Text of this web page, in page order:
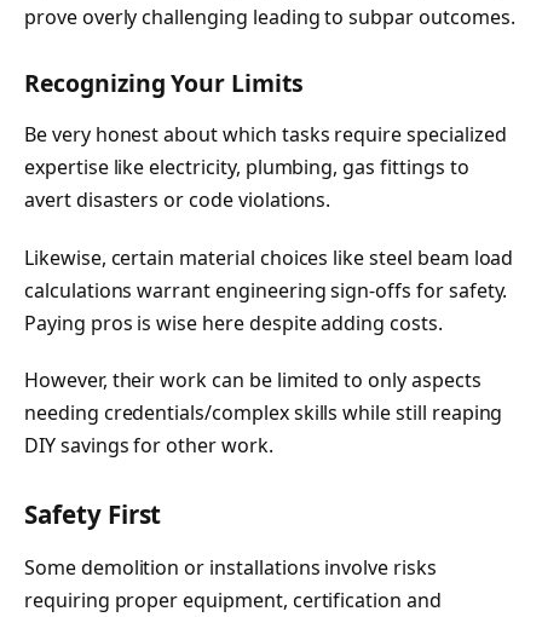
prove overly challenging leading to subpar outcomes.
Recognizing Your Limits
Be very honest about which tasks require specialized
expertise like electricity, plumbing, gas fittings to
avert disasters or code violations.
Likewise, certain material choices like steel beam load
calculations warrant engineering sign-offs for safety.
Paying pros is wise here despite adding costs.
However, their work can be limited to only aspects
needing credentials/complex skills while still reaping
DIY savings for other work.
Safety First
Some demolition or installations involve risks
requiring proper equipment, certification and